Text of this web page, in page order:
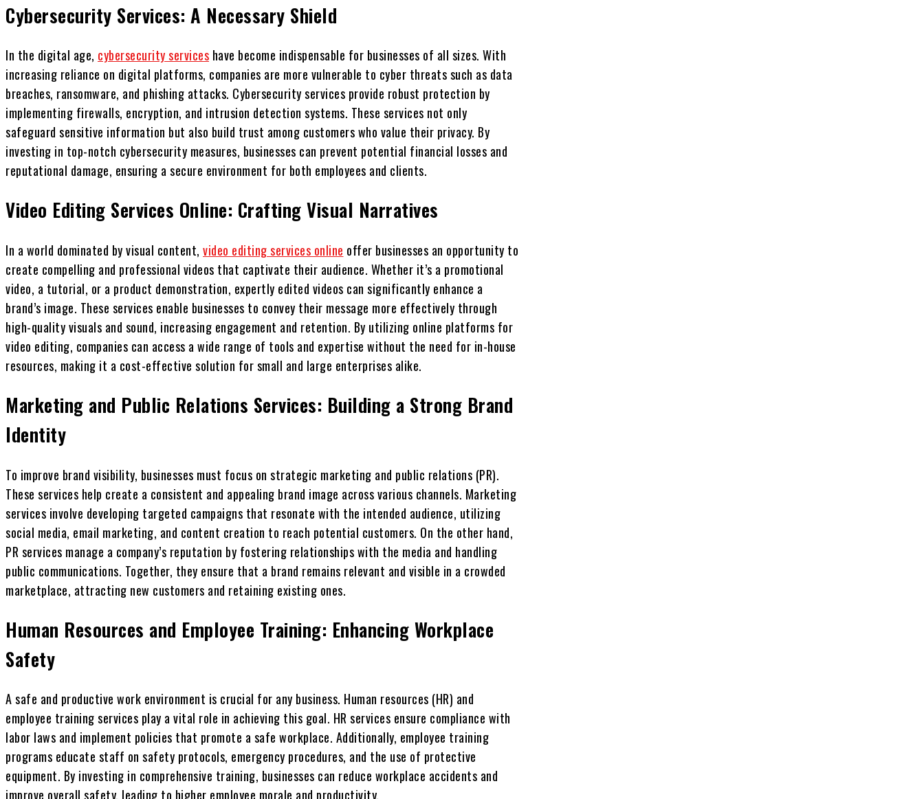
Cybersecurity Services: A Necessary Shield
In the digital age, cybersecurity services have become indispensable for businesses of all sizes. With
increasing reliance on digital platforms, companies are more vulnerable to cyber threats such as data
breaches, ransomware, and phishing attacks. Cybersecurity services provide robust protection by
implementing firewalls, encryption, and intrusion detection systems. These services not only
safeguard sensitive information but also build trust among customers who value their privacy. By
investing in top-notch cybersecurity measures, businesses can prevent potential financial losses and
reputational damage, ensuring a secure environment for both employees and clients.
Video Editing Services Online: Crafting Visual Narratives
In a world dominated by visual content, video editing services online offer businesses an opportunity to
create compelling and professional videos that captivate their audience. Whether it’s a promotional
video, a tutorial, or a product demonstration, expertly edited videos can significantly enhance a
brand’s image. These services enable businesses to convey their message more effectively through
high-quality visuals and sound, increasing engagement and retention. By utilizing online platforms for
video editing, companies can access a wide range of tools and expertise without the need for in-house
resources, making it a cost-effective solution for small and large enterprises alike.
Marketing and Public Relations Services: Building a Strong Brand
Identity
To improve brand visibility, businesses must focus on strategic marketing and public relations (PR).
These services help create a consistent and appealing brand image across various channels. Marketing
services involve developing targeted campaigns that resonate with the intended audience, utilizing
social media, email marketing, and content creation to reach potential customers. On the other hand,
PR services manage a company’s reputation by fostering relationships with the media and handling
public communications. Together, they ensure that a brand remains relevant and visible in a crowded
marketplace, attracting new customers and retaining existing ones.
Human Resources and Employee Training: Enhancing Workplace
Safety
A safe and productive work environment is crucial for any business. Human resources (HR) and
employee training services play a vital role in achieving this goal. HR services ensure compliance with
labor laws and implement policies that promote a safe workplace. Additionally, employee training
programs educate staff on safety protocols, emergency procedures, and the use of protective
equipment. By investing in comprehensive training, businesses can reduce workplace accidents and
improve overall safety, leading to higher employee morale and productivity.